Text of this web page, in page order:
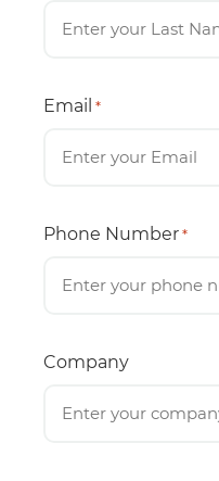
Email *
Phone Number *
Company